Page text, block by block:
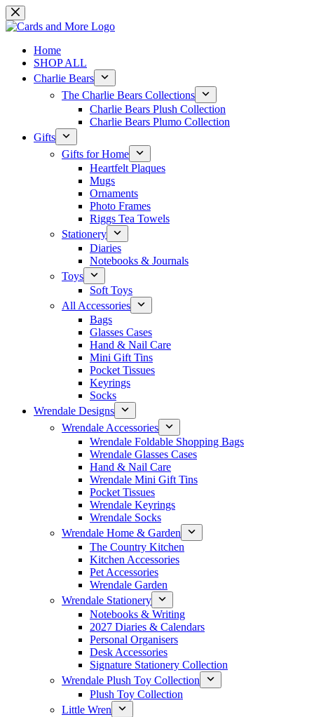
Skip
to
Home
SHOP ALL
Charlie Bears
The Charlie Bears Collections
Charlie Bears Plush Collection
Charlie Bears Plumo Collection
Gifts
Gifts for Home
Heartfelt Plaques
Mugs
Ornaments
Photo Frames
Riggs Tea Towels
Stationery
Diaries
Notebooks & Journals
Toys
Soft Toys
All Accessories
Bags
Glasses Cases
Hand & Nail Care
Mini Gift Tins
Pocket Tissues
Keyrings
Socks
Wrendale Designs
Wrendale Accessories
Wrendale Foldable Shopping Bags
Wrendale Glasses Cases
Hand & Nail Care
Wrendale Mini Gift Tins
Pocket Tissues
Wrendale Keyrings
Wrendale Socks
Wrendale Home & Garden
The Country Kitchen
Kitchen Accessories
Pet Accessories
Wrendale Garden
Wrendale Stationery
Notebooks & Writing
2027 Diaries & Calendars
Personal Organisers
Desk Accessories
Signature Stationery Collection
Wrendale Plush Toy Collection
Plush Toy Collection
Little Wren